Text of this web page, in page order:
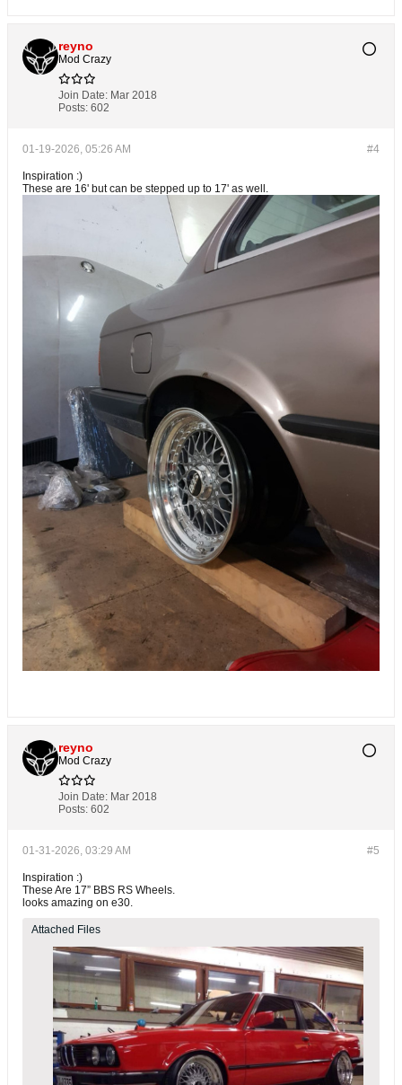
reyno
Mod Crazy
Join Date: Mar 2018
Posts: 602
#4
01-19-2026, 05:26 AM
Inspiration :)
These are 16' but can be stepped up to 17' as well.
reyno
Mod Crazy
Join Date: Mar 2018
Posts: 602
#5
01-31-2026, 03:29 AM
Inspiration :)
These Are 17” BBS RS Wheels.
looks amazing on e30.
Attached Files